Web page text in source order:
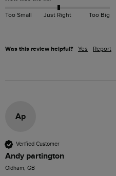
Too Small Just Right Too Big
Was this review helpful? Yes Report
Ap
Verified Customer
Andy partington
Oldham, GB